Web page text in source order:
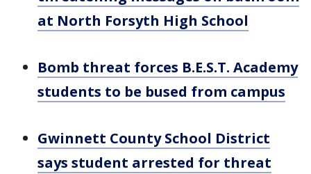
at North Forsyth High School
Bomb threat forces B.E.S.T. Academy
students to be bused from campus
Gwinnett County School District
says student arrested for threat